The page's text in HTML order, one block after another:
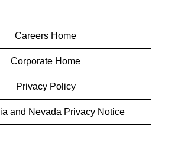
Careers Home
Corporate Home
Privacy Policy
and Nevada Privacy Notice